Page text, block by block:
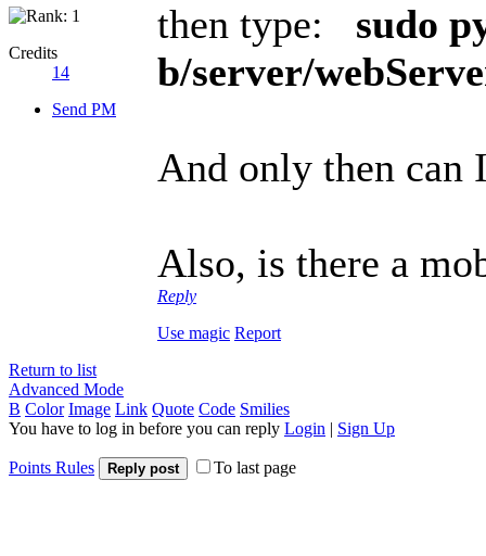
Credits
14
Send PM
then type: sudo
b/server/
And only then can
Also, is there a
Reply
Use magic Report
Return to list
Advanced Mode
B Color Image Link Quote Code Smilies
You have to log in before you can reply Login | Sign Up
Points Rules Reply post To last page